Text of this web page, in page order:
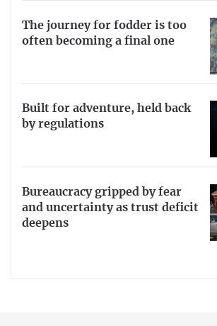
The journey for fodder is too
often becoming a final one
Built for adventure, held back
by regulations
Bureaucracy gripped by fear
and uncertainty as trust deficit
deepens